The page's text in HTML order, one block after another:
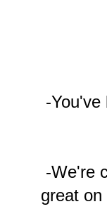
-
-We're
great